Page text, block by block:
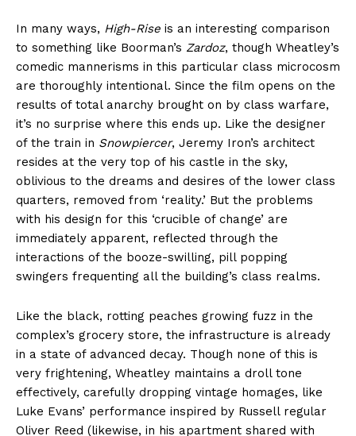
In many ways, High-Rise is an interesting comparison
to something like Boorman’s Zardoz, though Wheatley’s
comedic mannerisms in this particular class microcosm
are thoroughly intentional. Since the film opens on the
results of total anarchy brought on by class warfare,
it’s no surprise where this ends up. Like the designer
of the train in Snowpiercer, Jeremy Iron’s architect
resides at the very top of his castle in the sky,
oblivious to the dreams and desires of the lower class
quarters, removed from ‘reality.’ But the problems
with his design for this ‘crucible of change’ are
immediately apparent, reflected through the
interactions of the booze-swilling, pill popping
swingers frequenting all the building’s class realms.
Like the black, rotting peaches growing fuzz in the
complex’s grocery store, the infrastructure is already
in a state of advanced decay. Though none of this is
very frightening, Wheatley maintains a droll tone
effectively, carefully dropping vintage homages, like
Luke Evans’ performance inspired by Russell regular
Oliver Reed (likewise, in his apartment shared with